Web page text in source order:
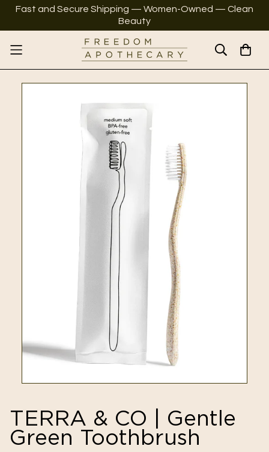
Fast and Secure Shipping — Women-Owned — Clean
Beauty
TERRA & CO | Gentle
Green Toothbrush